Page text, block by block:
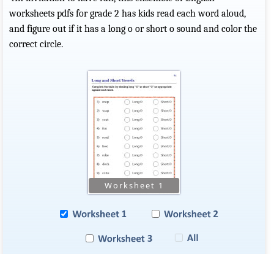
worksheets pdfs for grade 2 has kids read each word aloud,
and figure out if it has a long o or short o sound and color the
correct circle.